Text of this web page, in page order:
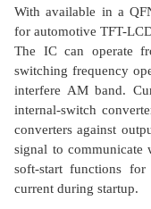
With available in a
for automotive TFT-
The IC can operate
switching frequency
interfere AM band.
internal-switch
converters against
signal to communicate
soft-start functions
current during startup.